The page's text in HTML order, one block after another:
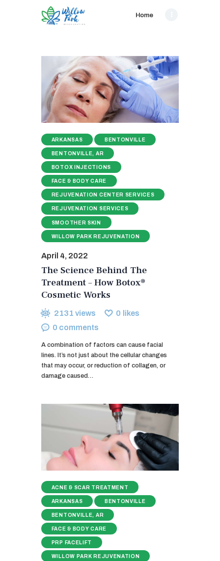
Home
ARKANSAS BENTONVILLE
BENTONVILLE, AR
BOTOX INJECTIONS
FACE & BODY CARE
REJUVENATION CENTER SERVICES
REJUVENATION SERVICES
SMOOTHER SKIN
WILLOW PARK REJUVENATION
April 4, 2022
The Science Behind The
Treatment – How Botox®
Cosmetic Works
2131 views 0 likes
0 comments
A combination of factors can cause facial
lines. It’s not just about the cellular changes
that may occur, or reduction of collagen, or
damage caused…
ACNE & SCAR TREATMENT
ARKANSAS BENTONVILLE
BENTONVILLE, AR
FACE & BODY CARE
PRP FACELIFT
WILLOW PARK REJUVENATION